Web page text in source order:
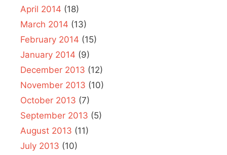
April 2014 (18)
March 2014 (13)
February 2014 (15)
January 2014 (9)
December 2013 (12)
November 2013 (10)
October 2013 (7)
September 2013 (5)
August 2013 (11)
July 2013 (10)